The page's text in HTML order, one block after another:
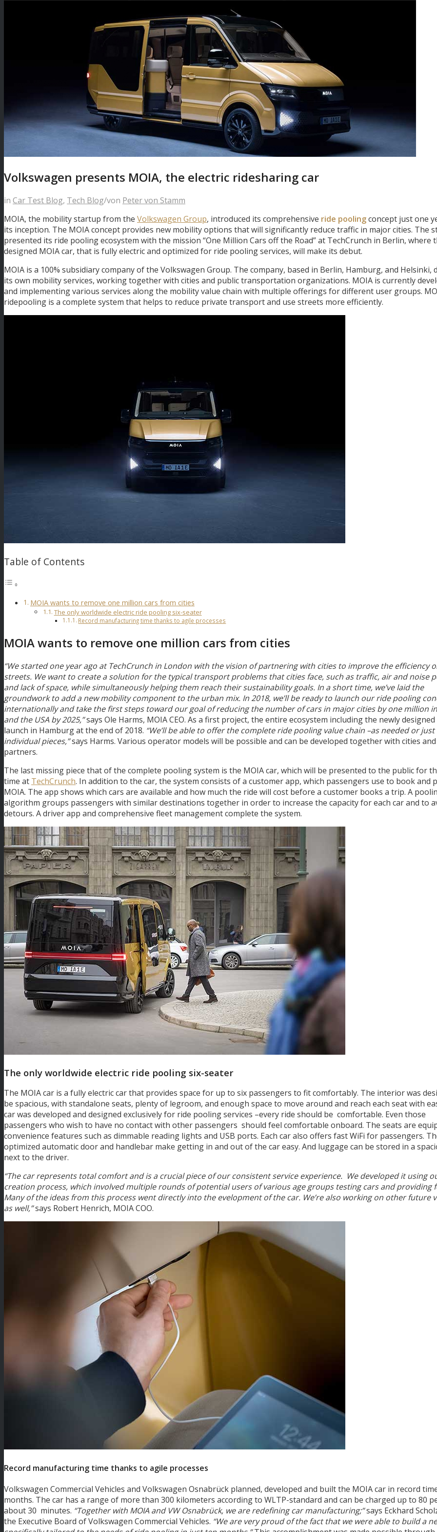
Volkswagen presents MOIA, the electric ridesharing car
in Car Test Blog, Tech Blog/von Peter von Stamm
MOIA, the mobility startup from the Volkswagen Group, introduced its comprehensive ride poolingconcept just one
its inception. The MOIA concept provides new mobility options that will significantly reduce traffic in major cities. The
presented its ride pooling ecosystem with the mission “One Million Cars off the Road” at TechCrunch in Berlin, where
designed MOIA car, that is fully electric and optimized for ride pooling services, will make its debut.
MOIA is a 100% subsidiary company of the Volkswagen Group. The company, based in Berlin, Hamburg, and Helsinki,
its own mobility services, working together with cities and public transportation organizations. MOIA is currently
and implementing various services along the mobility value chain with multiple offerings for different user groups.
ridepooling is a complete system that helps to reduce private transport and use streets more efficiently.
Table of Contents
MOIA wants to remove one million cars from cities
The only worldwide electric ride pooling six-seater
Record manufacturing time thanks to agile processes
MOIA wants to remove one million cars from cities
“We started one year ago at TechCrunch in London with the vision of partnering with cities to improve the efficiency
streets. We want to create a solution for the typical transport problems that cities face, such as traffic, air and noise
and lack of space, while simultaneously helping them reach their sustainability goals. In a short time, we’ve laid the
groundwork to add a new mobility component to the urban mix. In 2018, we’ll be ready to launch our ride pooling
internationally and take the first steps toward our goal of reducing the number of cars in major cities by one million
and the USA by 2025,”says Ole Harms, MOIA CEO. As a first project, the entire ecosystem including the newly designed
launch in Hamburg at the end of 2018. “We’ll be able to offer the complete ride pooling value chain –as needed or just
individual pieces,”says Harms. Various operator models will be possible and can be developed together with cities and
partners.
The last missing piece that of the complete pooling system is the MOIA car, which will be presented to the public for
time at TechCrunch. In addition to the car, the system consists of a customer app, which passengers use to book and
MOIA. The app shows which cars are available and how much the ride will cost before a customer books a trip. A
algorithm groups passengers with similar destinations together in order to increase the capacity for each car and to
detours. A driver app and comprehensive fleet management complete the system.
The only worldwide electric ride pooling six-seater
The MOIA car is a fully electric car that provides space for up to six passengers to fit comfortably. The interior was
be spacious, with standalone seats, plenty of legroom, and enough space to move around and reach each seat with
car was developed and designed exclusively for ride pooling services –every ride should be comfortable. Even those
passengers who wish to have no contact with other passengers should feel comfortable onboard. The seats are
convenience features such as dimmable reading lights and USB ports. Each car also offers fast WiFi for passengers.
optimized automatic door and handlebar make getting in and out of the car easy. And luggage can be stored in a
next to the driver.
“The car represents total comfort and is a crucial piece of our consistent service experience. We developed it using
creation process, which involved multiple rounds of potential users of various age groups testing cars and providing
Many of the ideas from this process went directly into the evelopment of the car. We’re also working on other future
as well,”says Robert Henrich, MOIA COO.
Record manufacturing time thanks to agile processes
Volkswagen Commercial Vehicles and Volkswagen Osnabrück planned, developed and built the MOIA car in record
months. The car has a range of more than 300 kilometers according to WLTP-standard and can be charged up to 80
about 30 minutes. “Together with MOIA and VW Osnabrück, we are redefining car manufacturing;”says Eckhard
the Executive Board of Volkswagen Commercial Vehicles. “We are very proud of the fact that we were able to build a